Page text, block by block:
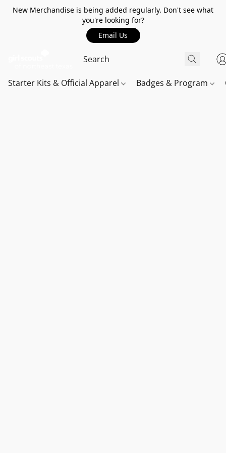
New Merchandise is being added regularly. Don't see what
you're looking for?
Email Us
Starter Kits & Official Apparel Badges & Program